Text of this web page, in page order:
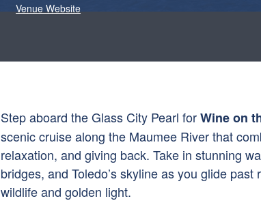
Step aboard the Glass City Pearl forWine on
scenic cruise along the Maumee River that
relaxation, and giving back. Take in stunning
bridges, and Toledo’s skyline as you glide past
wildlife and golden light.
Venue Website